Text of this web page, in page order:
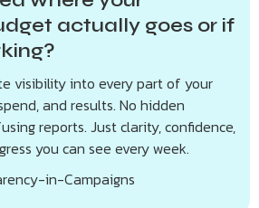
actually goes or if
visibility into every part of your
and results. No hidden
reports. Just clarity, confidence,
you can see every week.